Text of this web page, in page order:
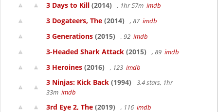
3 Days to Kill (2014) , 1hr 57m imdb
3 Dogateers, The (2014) , 87 imdb
3 Generations (2015) , 92 imdb
3-Headed Shark Attack (2015) , 89 imdb
3 Heroines (2016) , 123 imdb
3 Ninjas: Kick Back (1994)
3.4 stars, 1hr
33m imdb
3rd Eye 2, The (2019) , 116 imdb